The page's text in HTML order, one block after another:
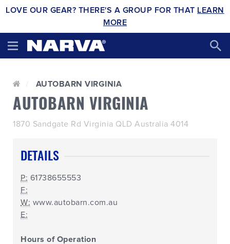
LOVE OUR GEAR? THERE'S A GROUP FOR THAT LEARN
MORE
AUTOBARN VIRGINIA
AUTOBARN VIRGINIA
1870 Sandgate Rd Virginia QLD Australia 4014
DETAILS
P: 61738655553
F:
W: www.autobarn.com.au
E:
Hours of Operation